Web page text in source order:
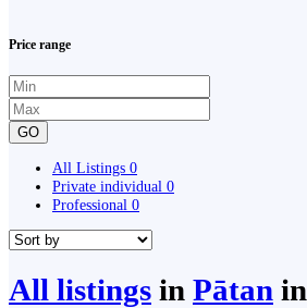
Price range
GO
All Listings 0
Private individual 0
Professional 0
All listings in Pātan in